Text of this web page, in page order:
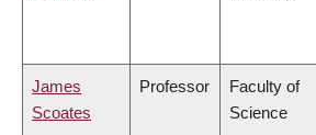
James
Scoates
Professor
Faculty of
Science